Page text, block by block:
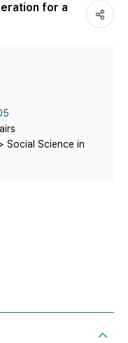
for a
Social Science in